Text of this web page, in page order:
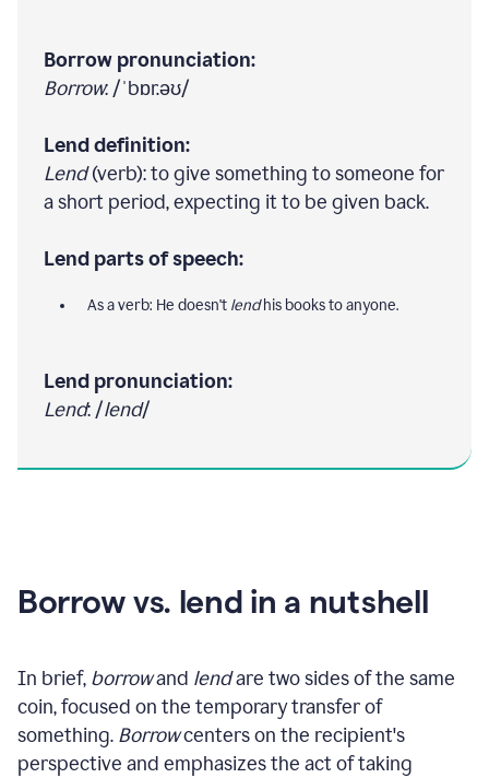
Borrow pronunciation:
Borrow: /ˈbɒr.əʊ/
Lend definition:
Lend(verb): to give something to someone for
a short period, expecting it to be given back.
Lend parts of speech:
As a verb: He doesn't lendhis books to anyone.
Lend pronunciation:
Lend: /lend/
Borrow vs. lend in a nutshell
In brief, borrowand lendare two sides of the same
coin, focused on the temporary transfer of
something. Borrowcenters on the recipient's
perspective and emphasizes the act of taking